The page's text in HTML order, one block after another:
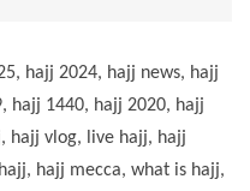
hajj 2024, hajj news, hajj
hajj 1440, hajj 2020, hajj
hajj vlog, live hajj, hajj
hajj mecca, what is hajj,